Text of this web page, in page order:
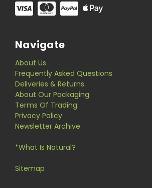
Navigate
About Us
Frequently Asked Questions
Deliveries & Returns
About Our Packaging
Terms Of Trading
Privacy Policy
Newsletter Archive
*What Is Natural?
Sitemap